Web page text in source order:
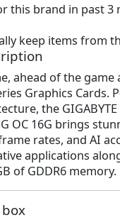
t
p
r
i
c
e
i
s
:
$
3
8
9
this brand in past 3
keep items from
ahead of the game
Graphics Cards.
the GIGABYTE
OC 16G brings
rates, and AI
applications
of GDDR6 memory.